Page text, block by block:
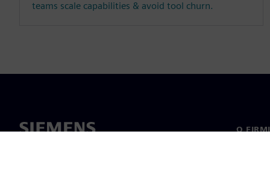
teams scale capabilities & avoid tool churn.
O